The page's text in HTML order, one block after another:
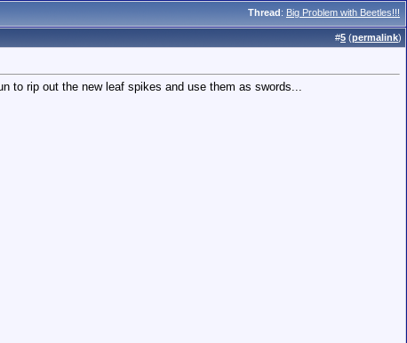
Thread: Big Problem with Beetles!!!
#5 (permalink)
to rip out the new leaf spikes and use them as swords...